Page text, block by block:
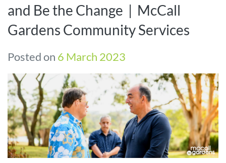
and Be the Change | McCall
Gardens Community Services
Posted on 6 March 2023